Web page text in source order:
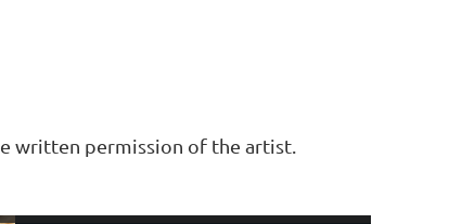
written permission of the artist.